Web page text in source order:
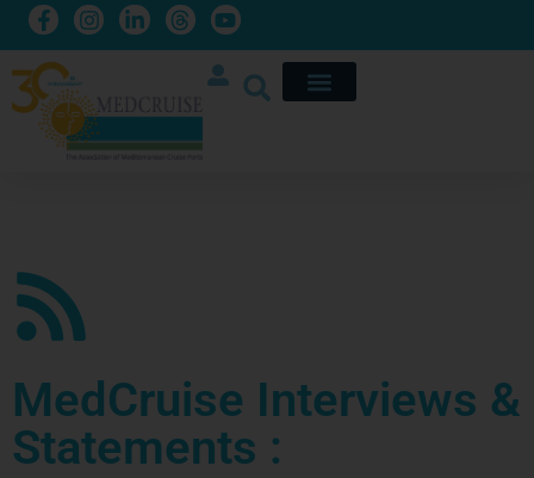
MedCruise Interviews &
Statements :